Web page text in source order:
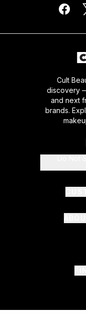
Cult
discovery
and next
brands.